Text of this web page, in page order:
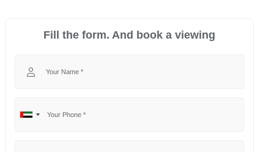
Fill the form. And book a viewing
No
United